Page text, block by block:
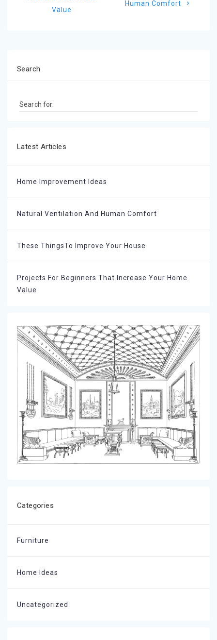
Value
Human Comfort
Search
Search for:
Latest Articles
Home Improvement Ideas
Natural Ventilation And Human Comfort
These ThingsTo Improve Your House
Projects For Beginners That Increase Your Home
Value
Categories
Furniture
Home Ideas
Uncategorized